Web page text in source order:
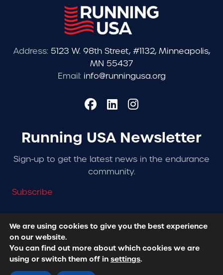
Address: 5123 W. 98th Street, #1132, Minneapolis,
MN 55437
Email: info@runningusa.org
Running USA Newsletter
Sign-up to get the latest news in the endurance
community.
Subscribe
© 2026 Running USA. | All Rights Reserved -
Policy
Designed + Developed by
We are using cookies to give you the best experience
on our website.
You can find out more about which cookies we are
using or switch them off in settings.